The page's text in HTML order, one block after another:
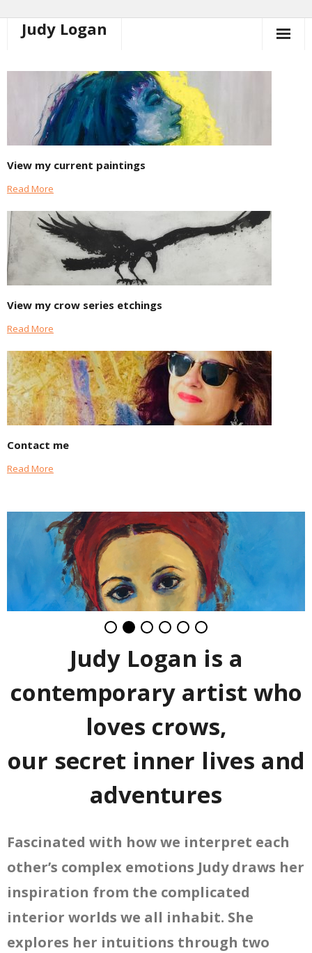
Judy Logan
View my current paintings
Read More
View my crow series etchings
Read More
Contact me
Read More
Judy Logan is a
contemporary artist who
loves crows,
our secret inner lives and
adventures
Fascinated with how we interpret each
other’s complex emotions Judy draws her
inspiration from the complicated
interior worlds we all inhabit. She
explores her intuitions through two